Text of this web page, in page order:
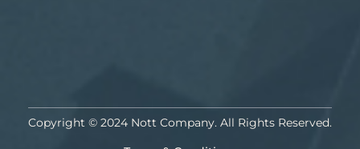
Copyright © 2024 Nott Company. All Rights Reserved.